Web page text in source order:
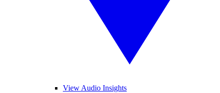
View Audio Insights